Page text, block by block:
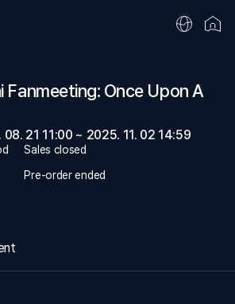
Fanmeeting: Once Upon A
08. 21 11:00 ~ 2025. 11. 02 14:59
Sales closed
Pre-order ended